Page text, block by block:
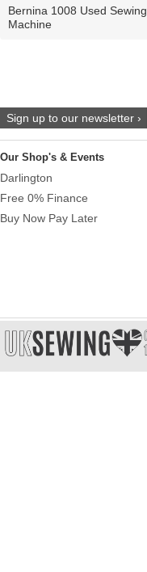
Bernina 1008 Used Sewing
Machine
Sign up to our newsletter ›
Our Shop's & Events
Darlington
Free 0% Finance
Buy Now Pay Later